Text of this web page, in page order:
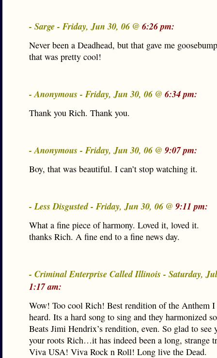
- Sarge - Friday, Jun 30, 06 @ 6:26 pm:
Never been a Deadhead, but that gave me
that was pretty cool!
- Anonymous - Friday, Jun 30, 06 @ 6:34 pm:
Thank you Rich. Thank you.
- Anonymous - Friday, Jun 30, 06 @ 9:07 pm:
Boy, that was beautiful. I can’t stop watching it.
- Less Disgusted - Friday, Jun 30, 06 @ 9:11 pm:
What a fine piece of harmony. Loved it, loved it.
thanks Rich. A fine end to a fine news day.
- Criminal Enterprise Called Illinois - Saturday,
1:17 am:
Wow! Too cool Rich! Best rendition of the Anthem I
heard. Its a hard song to sing and they harmonized
Beats Jimi Hendrix’s rendition, even. So glad to see
your roots Rich…it has indeed been a long, strange
Viva USA! Viva Rock n Roll! Long live the Dead.